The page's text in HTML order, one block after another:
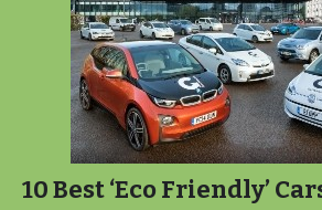
10 Best ‘Eco Friendly’